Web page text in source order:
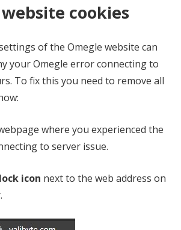
cookies
of the Omegle website can
your Omegle error connecting to
To fix this you need to remove all
where you experienced the
to server issue.
lock icon next to the web address on